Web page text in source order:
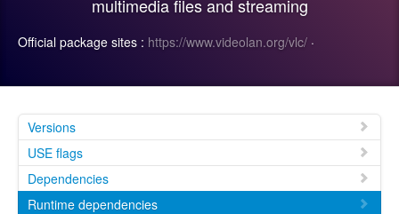
Use
multimedia files and streaming
Official package sites : https://www.videolan.org/vlc/ ·
Versions
USE flags
Dependencies
Runtime dependencies